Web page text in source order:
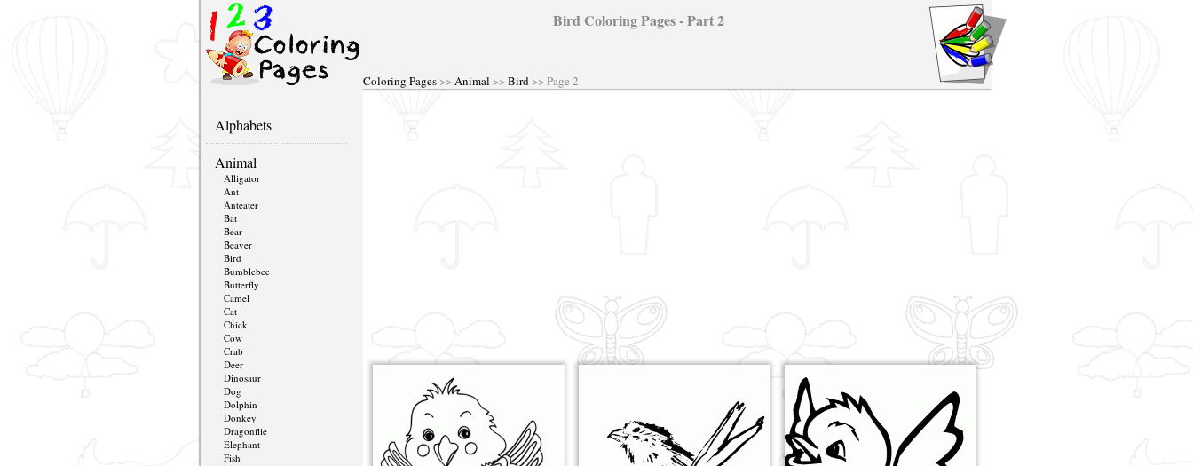
Bird Coloring Pages - Part 2
Coloring Pages >> Animal >> Bird >> Page 2
Alphabets
Animal
Alligator
Ant
Anteater
Bat
Bear
Beaver
Bird
Bumblebee
Butterfly
Camel
Cat
Chick
Cow
Crab
Deer
Dinosaur
Dog
Dolphin
Donkey
Dragonflie
Elephant
Fish